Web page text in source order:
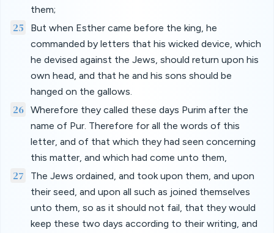
them;
25
But when Esther came before the king, he
commanded by letters that his wicked device, which
he devised against the Jews, should return upon his
own head, and that he and his sons should be
hanged on the gallows.
26 Wherefore they called these days Purim after the
name of Pur. Therefore for all the words of this
letter, and of that which they had seen concerning
this matter, and which had come unto them,
27
The Jews ordained, and took upon them, and upon
their seed, and upon all such as joined themselves
unto them, so as it should not fail, that they would
keep these two days according to their writing, and